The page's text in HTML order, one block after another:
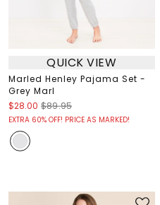
QUICK VIEW
Marled Henley Pajama Set -
Grey Marl
$28.00 $89.95
EXTRA 60% OFF! PRICE AS MARKED!